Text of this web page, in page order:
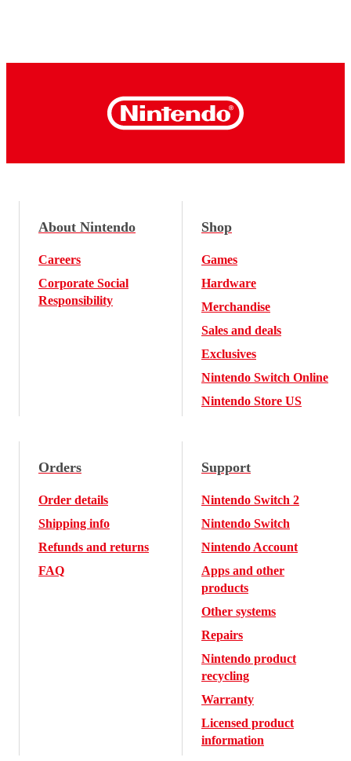
About Nintendo
Careers
Corporate Social
Responsibility
Shop
Games
Hardware
Merchandise
Sales and deals
Exclusives
Nintendo Switch Online
Nintendo Store US
Orders
Order details
Shipping info
Refunds and returns
FAQ
Support
Nintendo Switch 2
Nintendo Switch
Nintendo Account
Apps and other
products
Other systems
Repairs
Nintendo product
recycling
Warranty
Licensed product
information